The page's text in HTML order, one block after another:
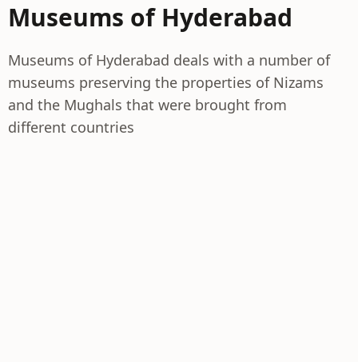
Museums of Hyderabad
Museums of Hyderabad deals with a number of
museums preserving the properties of Nizams
and the Mughals that were brought from
different countries